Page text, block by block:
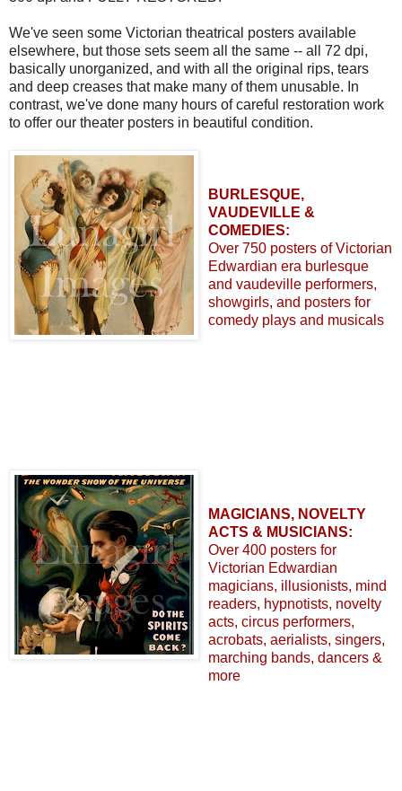
We've seen some Victorian theatrical posters available
elsewhere, but those sets seem all the same -- all 72 dpi,
basically unorganized, and with all the original rips, tears
and deep creases that make many of them unusable. In
contrast, we've done many hours of careful restoration work
to offer our theater posters in beautiful condition.
BURLESQUE,
VAUDEVILLE &
COMEDIES:
Over 750 posters of Victorian
Edwardian era burlesque
and vaudeville performers,
showgirls, and posters for
comedy plays and musicals
MAGICIANS, NOVELTY
ACTS & MUSICIANS:
Over 400 posters for
Victorian Edwardian
magicians, illusionists, mind
readers, hypnotists, novelty
acts, circus performers,
acrobats, aerialists, singers,
marching bands, dancers &
more